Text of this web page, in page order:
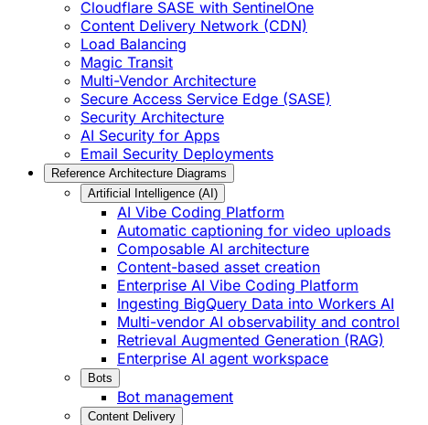
Cloudflare SASE with SentinelOne
Content Delivery Network (CDN)
Load Balancing
Magic Transit
Multi-Vendor Architecture
Secure Access Service Edge (SASE)
Security Architecture
AI Security for Apps
Email Security Deployments
Reference Architecture Diagrams
Artificial Intelligence (AI)
AI Vibe Coding Platform
Automatic captioning for video uploads
Composable AI architecture
Content-based asset creation
Enterprise AI Vibe Coding Platform
Ingesting BigQuery Data into Workers AI
Multi-vendor AI observability and control
Retrieval Augmented Generation (RAG)
Enterprise AI agent workspace
Bots
Bot management
Content Delivery